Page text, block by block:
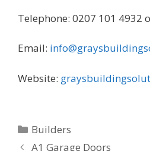
Telephone: 0207 101 4932
Email:
Website:
Categories
Builders
A1 Garage Doors